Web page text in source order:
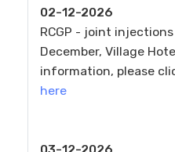
02-12-2026
RCGP - joint
December, Village
information, please
here